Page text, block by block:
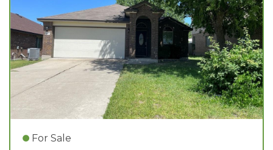
For Sale